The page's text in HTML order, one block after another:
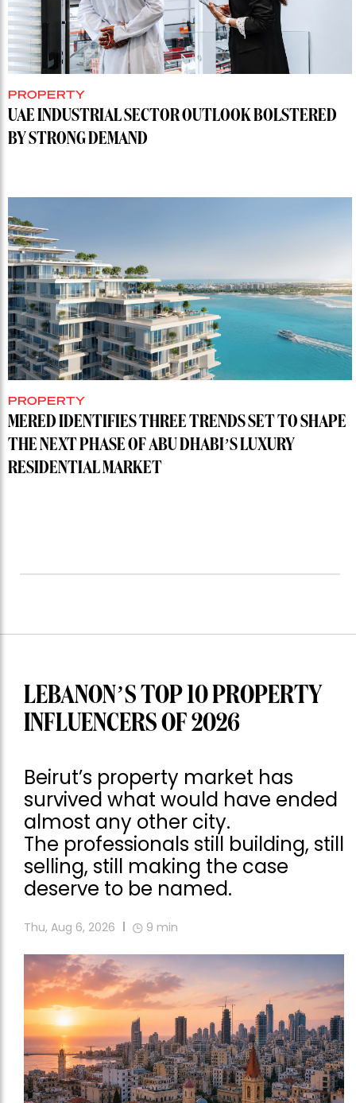
PROPERTY
UAE INDUSTRIAL SECTOR OUTLOOK BOLSTERED
BY STRONG DEMAND
PROPERTY
MERED IDENTIFIES THREE TRENDS SET TO SHAPE
THE NEXT PHASE OF ABU DHABI’S LUXURY
RESIDENTIAL MARKET
LEBANON’S TOP 10 PROPERTY
INFLUENCERS OF 2026
Beirut’s property market has
survived what would have ended
almost any other city.
The professionals still building, still
selling, still making the case
deserve to be named.
Thu, Aug 6, 2026 9 min